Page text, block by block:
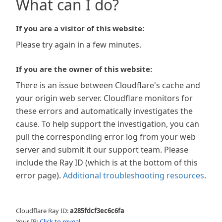
What can I do?
If you are a visitor of this website:
Please try again in a few minutes.
If you are the owner of this website:
There is an issue between Cloudflare's cache and
your origin web server. Cloudflare monitors for
these errors and automatically investigates the
cause. To help support the investigation, you can
pull the corresponding error log from your web
server and submit it our support team. Please
include the Ray ID (which is at the bottom of this
error page). Additional troubleshooting resources.
Cloudflare Ray ID:a285fdcf3ec6c6fa